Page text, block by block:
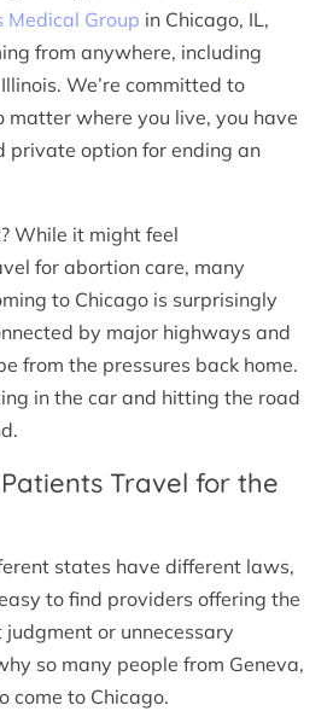
Medical Group in Chicago, IL,
from anywhere, including
We’re committed to
matter where you live, you have
private option for ending an
While it might feel
for abortion care, many
to Chicago is surprisingly
by major highways and
from the pressures back home.
in the car and hitting the road
Travel for the
states have different laws,
to find providers offering the
or unnecessary
so many people from Geneva,
come to Chicago.